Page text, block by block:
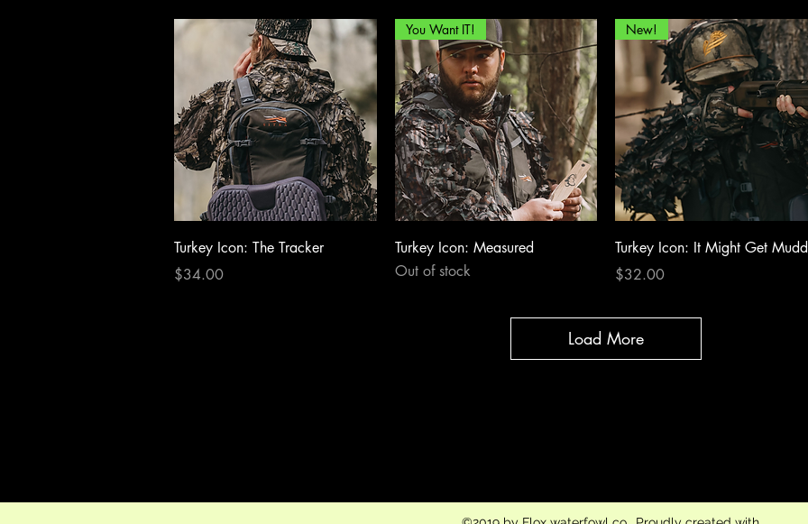
Quick View
Turkey Icon: The Tracker
Price
$34.00
Quick View
You Want IT!
Turkey Icon: Measured
Out of stock
Quick View
New!
Turkey Icon: It Might Get
Price
$32.00
Load More